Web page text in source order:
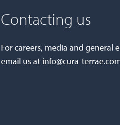
Contacting us
For careers, media and general
email us at info@cura-